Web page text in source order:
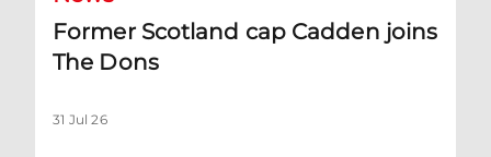
Former Scotland cap Cadden joins
The Dons
31 Jul 26